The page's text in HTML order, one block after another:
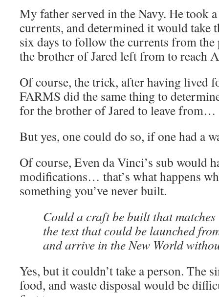
My father served in the Navy. He took
currents, and determined it would take
six days to follow the currents from the
the brother of Jared left from to reach
Of course, the trick, after having lived
FARMS did the same thing to
for the brother of Jared to leave from…
But yes, one could do so, if one had a
Of course, Even da Vinci’s sub would
modifications… that’s what happens
something you’ve never built.
Could a craft be built that
the text that could be launched
and arrive in the New World
Yes, but it couldn’t take a person. The
food, and waste disposal would be